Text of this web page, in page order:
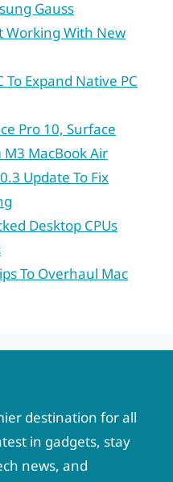
Gauss
Working With New
To Expand Native PC
Pro 10, Surface
MacBook Air
Update To Fix
Desktop CPUs
To Overhaul Mac
destination for all
in gadgets, stay
news, and